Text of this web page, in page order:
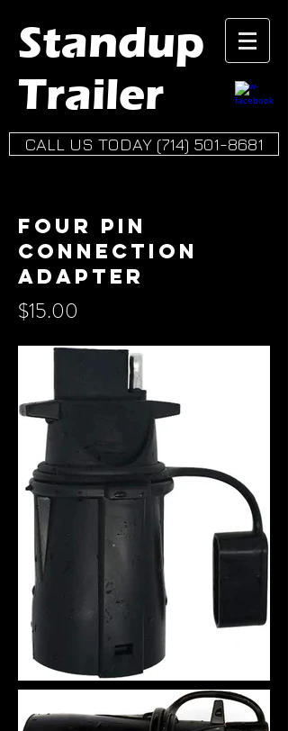
Standup
Trailer
CALL US TODAY (714) 501-8681
Four Pin
connection
adapter
$15.00